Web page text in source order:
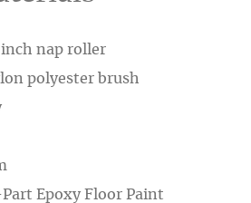
nap roller
polyester brush
Part Epoxy Floor Paint